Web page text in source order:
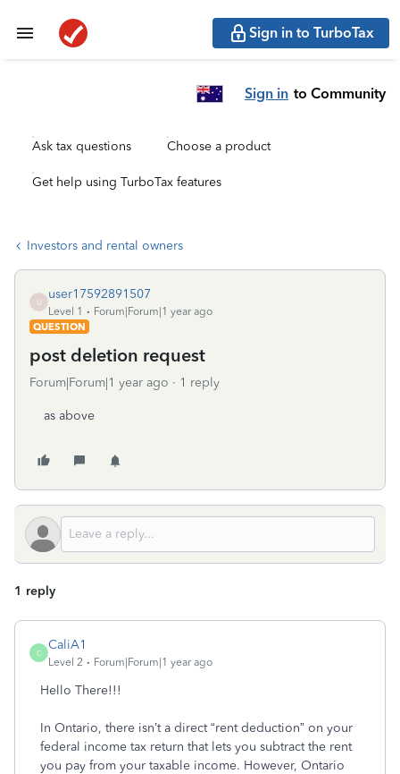
Sign in to TurboTax
Sign in to Community
Ask tax questions Choose a product
Get help using TurboTax features
Investors and rental owners
U
user17592891507
Level 1
Forum|Forum|1 year ago
QUESTION
post deletion request
Forum|Forum|1 year ago 1 reply
as above
1 reply
C
CaliA1
Level 2 Forum|Forum|1 year ago
Hello There!!!
In Ontario, there isn’t a direct “rent deduction” on your
federal income tax return that lets you subtract the rent
you pay from your taxable income. However, Ontario